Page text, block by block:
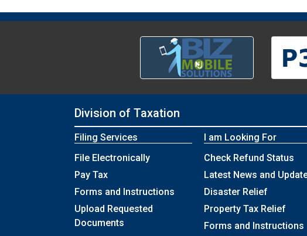
Division of Taxation
Filing Services
File Electronically
Pay Tax
Forms and Instructions
Upload Requested
Documents
I am Looking For
Check Refund Status
Latest News and
Disaster Relief
Property Tax Relief
Forms and Instructions